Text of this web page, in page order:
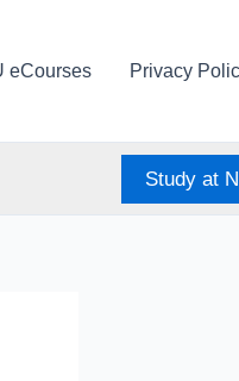
eCourses Privacy
Study at